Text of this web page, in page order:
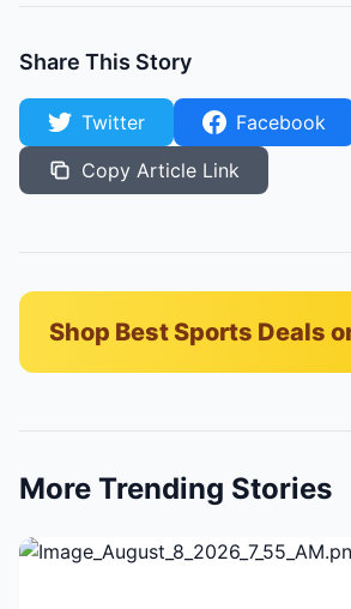
Share This Story
Twitter
Facebook
Copy Article Link
Shop Best Sports Deals
More Trending Stories